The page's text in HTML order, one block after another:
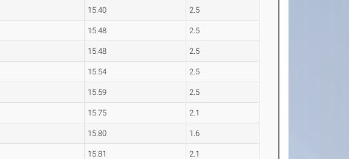
15.40 2.5
15.48 2.5
15.48 2.5
15.54 2.5
15.59 2.5
15.75 2.1
15.80 1.6
15.81 2.1